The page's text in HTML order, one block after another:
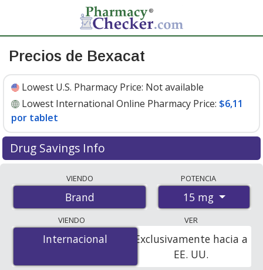
Precios de Bexacat
Lowest U.S. Pharmacy Price: Not available
Lowest International Online Pharmacy Price: $6,11
por tablet
Drug Savings Info
international online pharmacies, U.S. mail-order
pharmacies, and discount coupon programs. The
lowest available price for Bexacat 15 mg is$6.11 per
tabletfor 30 tablets at PharmacyChecker-accredited
online pharmacies.
VIENDO
Brand
POTENCIA
15 mg
VIENDO
Internacional
Internacional
VER
Exclusivamente hacia a
EE. UU.